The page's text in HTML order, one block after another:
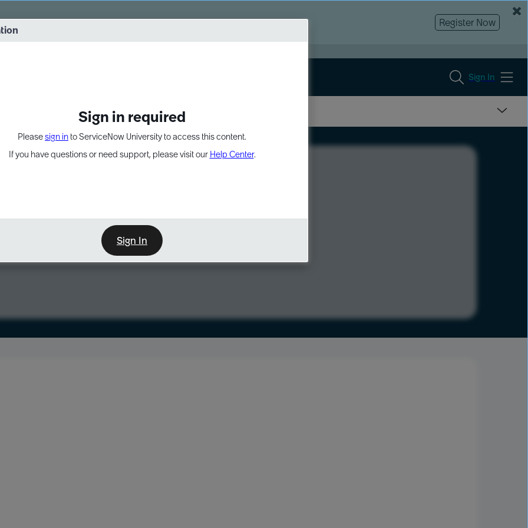
Sign in required
Pleasesign in to ServiceNow University to access this content.
If you have questions or need support, please visit our Help Center.
Sign In
into practice. 8/26 at 8:15 AM ET/5:15 AM PT
Register Now
Sign In